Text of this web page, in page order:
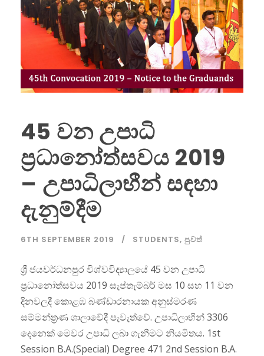
45 වන උපාධි
ප්‍රධානෝත්සවය 2019
– උපාධිලාභීන් සඳහා
දැනුම්දීම
6TH SEPTEMBER 2019 STUDENTS, පුවත්
ශ්‍රී ජයවර්ධනපුර විශ්වවිද්‍යාලයේ 45 වන උපාධි
ප්‍රධානෝත්සවය 2019 සැප්තැම්බර් මස 10 සහ 11 වන
දිනවලදී කොළඹ බණ්ඩාරනායක අනුස්මරණ
සම්මන්ත්‍රණ ශාලාවේදී පැවැත්වේ. උපාධිලාභින් 3306
දෙනෙක් මෙවර උපාධි ලබා ගැනීමට නියමිතය. 1st
Session B.A.(Special) Degree 471 2nd Session B.A.